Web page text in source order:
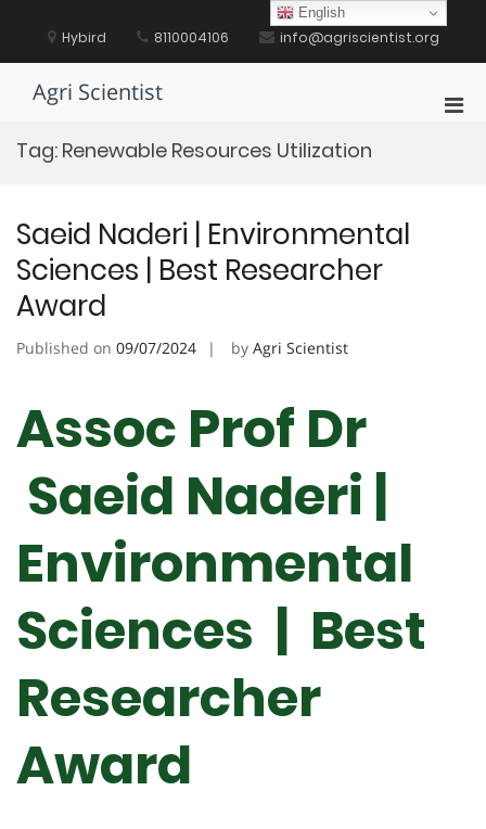
content Hybird 8110004106 info@agriscientist.org
Agri Scientist
Tag: Renewable Resources Utilization
Saeid Naderi | Environmental
Sciences | Best Researcher
Award
Published on 09/07/2024 by Agri Scientist
Assoc Prof Dr
Saeid Naderi |
Environmental
Sciences | Best
Researcher
Award
English